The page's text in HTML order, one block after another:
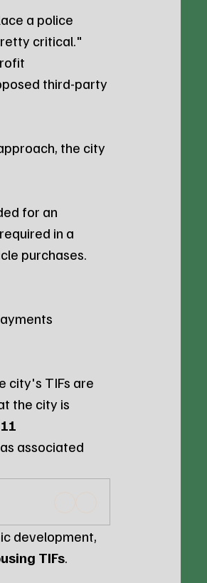
a police
critical."
third-party
the city
for an
in a
purchases.
city's TIFs are
the city is
associated
development,
TIFs.